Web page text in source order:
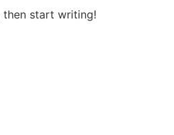
then start writing!